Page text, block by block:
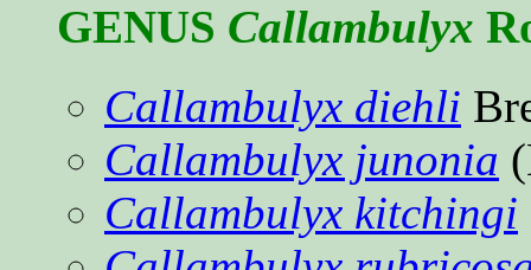
GENUS Callambulyx
Callambulyx diehli
Callambulyx junonia
Callambulyx kitchingi